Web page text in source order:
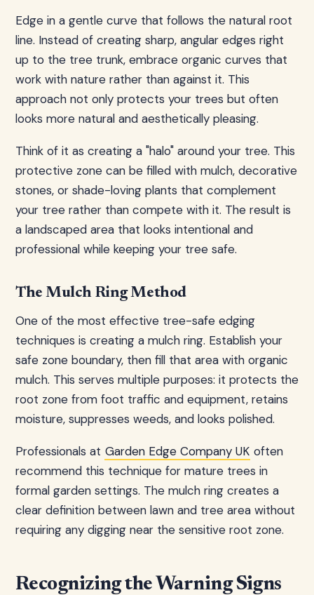
Edge in a gentle curve that follows the natural root
line. Instead of creating sharp, angular edges right
up to the tree trunk, embrace organic curves that
work with nature rather than against it. This
approach not only protects your trees but often
looks more natural and aesthetically pleasing.
Think of it as creating a "halo" around your tree. This
protective zone can be filled with mulch, decorative
stones, or shade-loving plants that complement
your tree rather than compete with it. The result is
a landscaped area that looks intentional and
professional while keeping your tree safe.
The Mulch Ring Method
One of the most effective tree-safe edging
techniques is creating a mulch ring. Establish your
safe zone boundary, then fill that area with organic
mulch. This serves multiple purposes: it protects the
root zone from foot traffic and equipment, retains
moisture, suppresses weeds, and looks polished.
Professionals at Garden Edge Company UK often
recommend this technique for mature trees in
formal garden settings. The mulch ring creates a
clear definition between lawn and tree area without
requiring any digging near the sensitive root zone.
Recognizing the Warning Signs